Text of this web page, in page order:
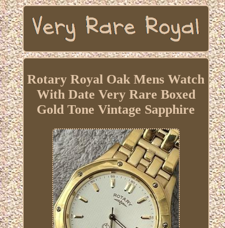
Rotary Royal Oak Mens Watch
With Date Very Rare Boxed
Gold Tone Vintage Sapphire